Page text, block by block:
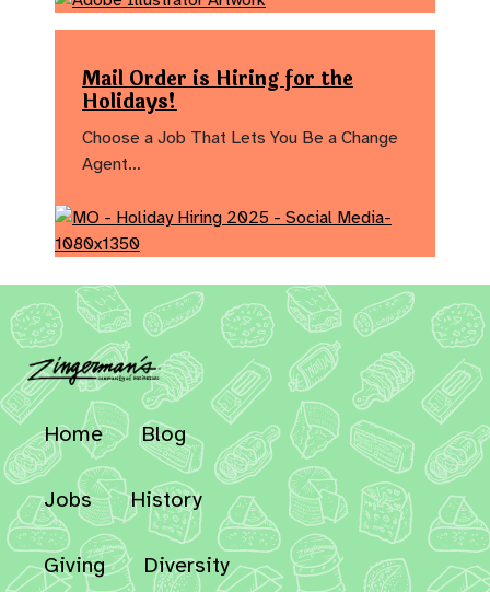
Mail Order is Hiring for the
Holidays!
Choose a Job That Lets You Be a Change
Agent…
Home Blog
Jobs History
Giving Diversity